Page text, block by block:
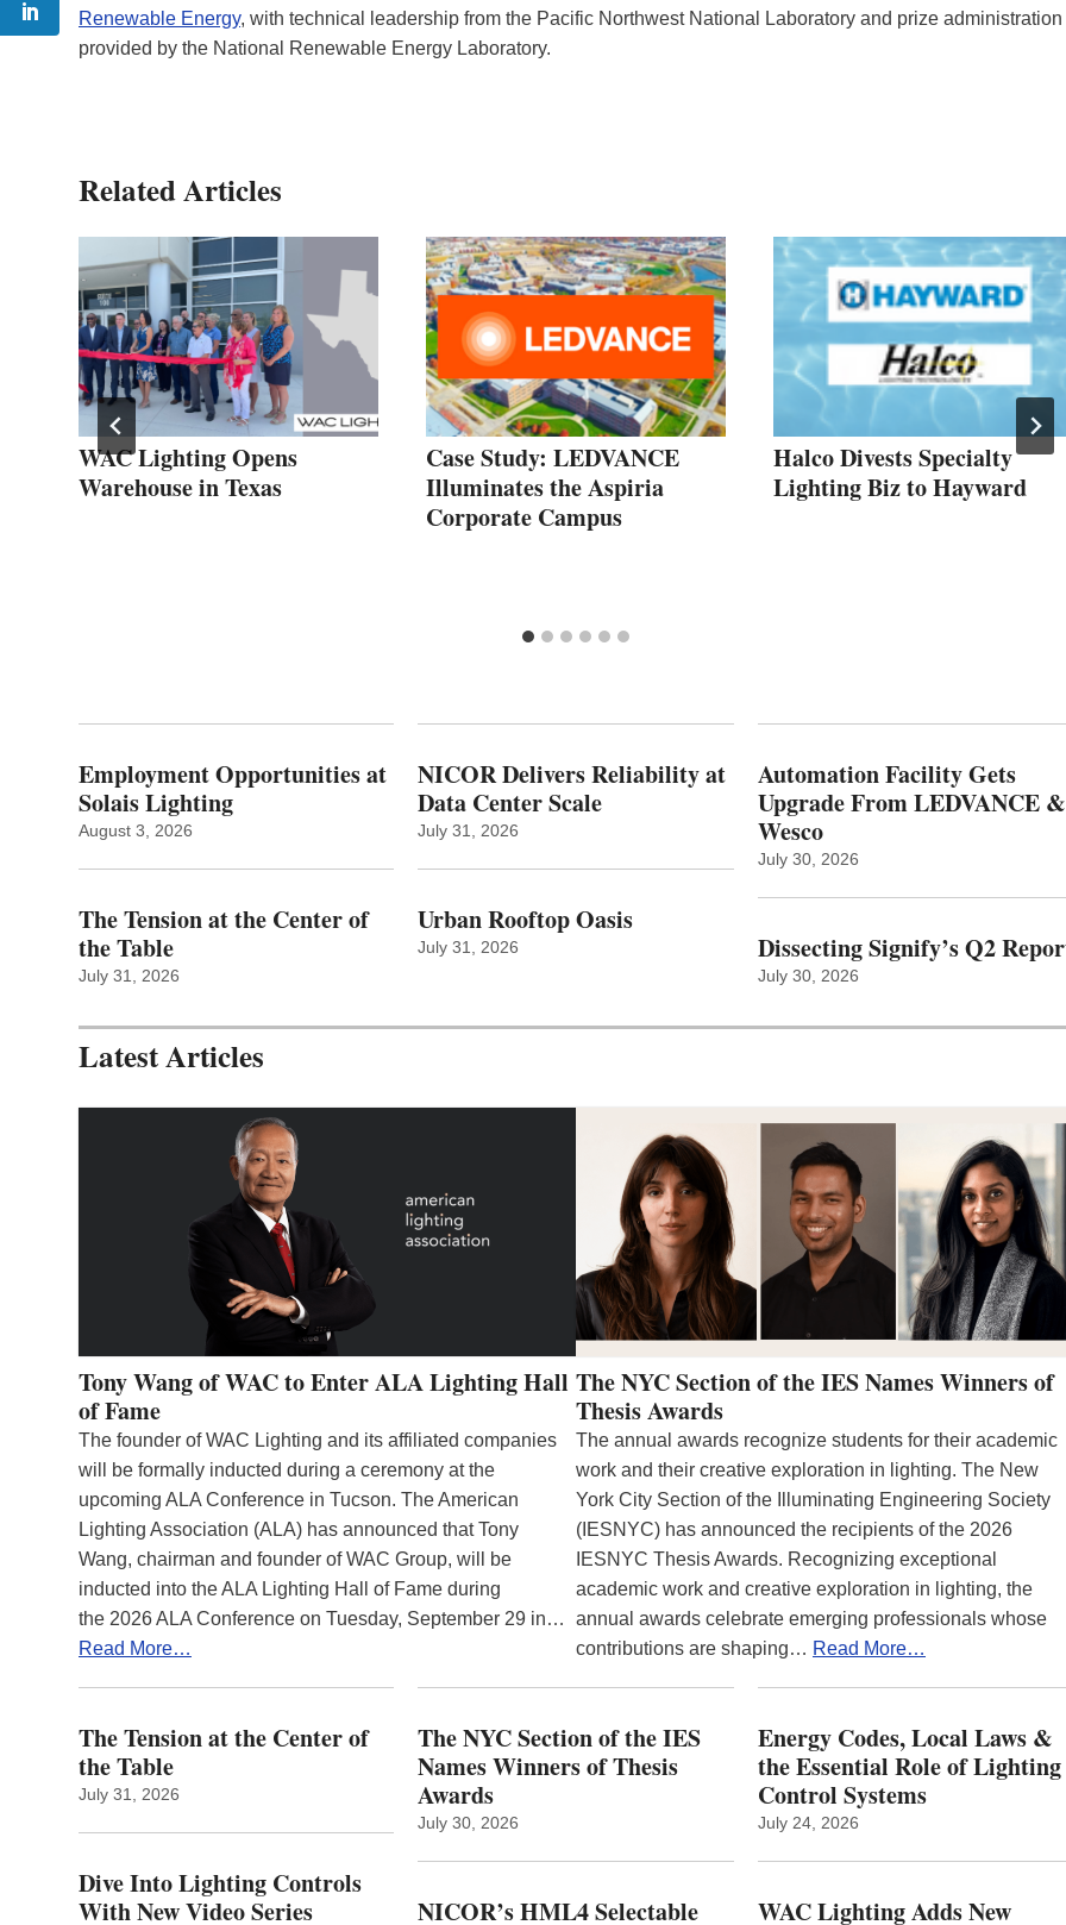
Renewable Energy, with technical leadership from the Pacific Northwest National Laboratory and prize administration
provided by the National Renewable Energy Laboratory.
Related Articles
WAC Lighting Opens
Warehouse in Texas
Case Study: LEDVANCE
Illuminates the Aspiria
Corporate Campus
Halco Divests Specialty
Lighting Biz to Hayward
Employment Opportunities at
Solais Lighting
August 3, 2026
The Tension at the Center of
the Table
July 31, 2026
NICOR Delivers Reliability at
Data Center Scale
July 31, 2026
Urban Rooftop Oasis
July 31, 2026
Automation Facility Gets
Upgrade From LEDVANCE &
Wesco
July 30, 2026
Dissecting Signify’s Q2
July 30, 2026
Latest Articles
Tony Wang of WAC to Enter ALA Lighting Hall
of Fame
The founder of WAC Lighting and its affiliated companies
will be formally inducted during a ceremony at the
upcoming ALA Conference in Tucson. The American
Lighting Association (ALA) has announced that Tony
Wang, chairman and founder of WAC Group, will be
inducted into the ALA Lighting Hall of Fame during
the 2026 ALA Conference on Tuesday, September 29 in…
Read More…
The NYC Section of the IES Names Winners of
Thesis Awards
The annual awards recognize students for their academic
work and their creative exploration in lighting. The New
York City Section of the Illuminating Engineering Society
(IESNYC) has announced the recipients of the 2026
IESNYC Thesis Awards. Recognizing exceptional
academic work and creative exploration in lighting, the
annual awards celebrate emerging professionals whose
contributions are shaping… Read More…
The Tension at the Center of
the Table
July 31, 2026
Dive Into Lighting Controls
With New Video Series
The NYC Section of the IES
Names Winners of Thesis
Awards
July 30, 2026
NICOR’s HML4 Selectable
Energy Codes, Local Laws &
the Essential Role of Lighting
Control Systems
July 24, 2026
WAC Lighting Adds New